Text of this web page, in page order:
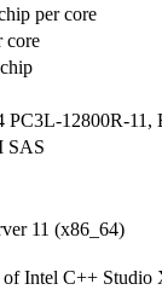
per core
core
PC3L-12800R-11,
SAS
11 (x86_64)
Intel C++ Studio